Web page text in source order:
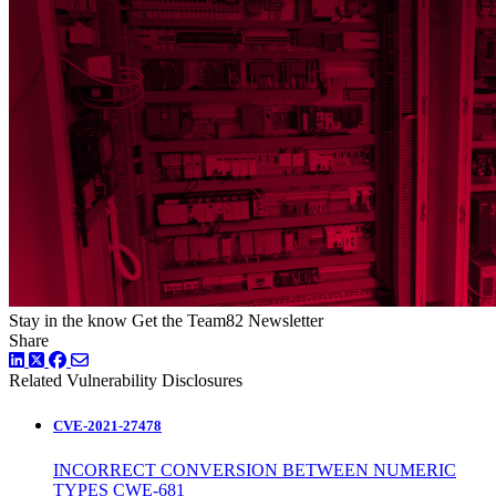
Stay in the know Get the Team82 Newsletter
Share
LinkedIn
TwitterFacebook
Related Vulnerability Disclosures
CVE-2021-27478
INCORRECT CONVERSION BETWEEN NUMERIC
TYPES CWE-681